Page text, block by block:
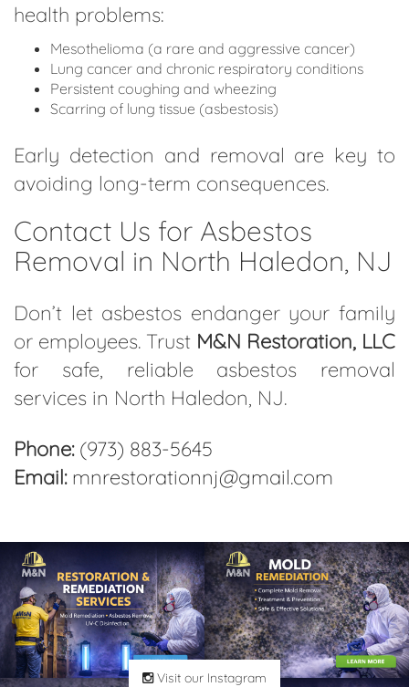
health problems:
Mesothelioma (a rare and aggressive cancer)
Lung cancer and chronic respiratory conditions
Persistent coughing and wheezing
Scarring of lung tissue (asbestosis)
Early detection and removal are key to
avoiding long-term consequences.
Contact Us for Asbestos
Removal in North Haledon, NJ
Don’t let asbestos endanger your family
or employees. Trust M&N Restoration, LLC
for safe, reliable asbestos removal
services in North Haledon, NJ.
Phone: (973) 883-5645
Email: mnrestorationnj@gmail.com
Visit our Instagram